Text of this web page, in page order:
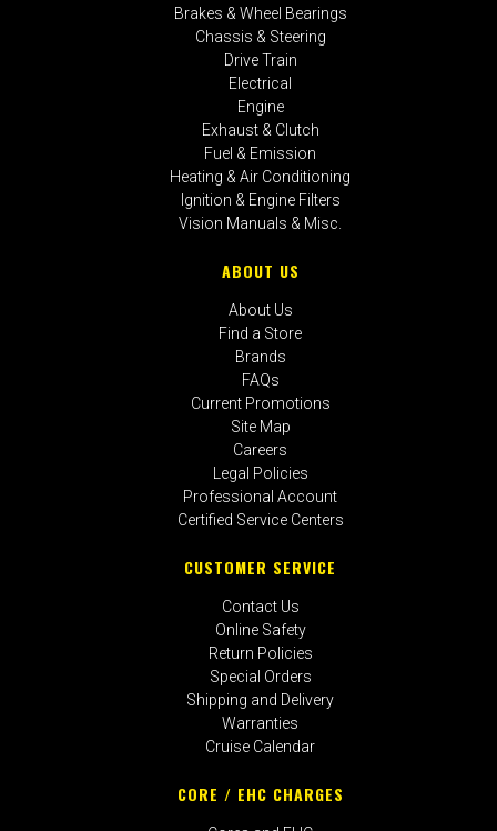
Brakes & Wheel Bearings
Chassis & Steering
Drive Train
Electrical
Engine
Exhaust & Clutch
Fuel & Emission
Heating & Air Conditioning
Ignition & Engine Filters
Vision Manuals & Misc.
ABOUT US
About Us
Find a Store
Brands
FAQs
Current Promotions
Site Map
Careers
Legal Policies
Professional Account
Certified Service Centers
CUSTOMER SERVICE
Contact Us
Online Safety
Return Policies
Special Orders
Shipping and Delivery
Warranties
Cruise Calendar
CORE / EHC CHARGES